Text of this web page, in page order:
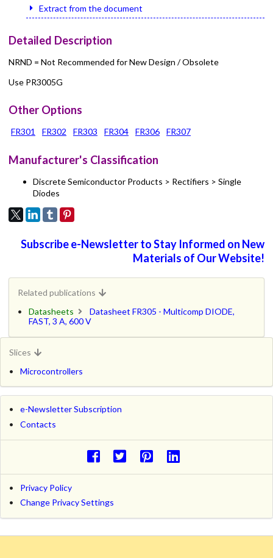
Extract from the document
Detailed Description
NRND = Not Recommended for New Design / Obsolete
Use PR3005G
Other Options
FR301 FR302 FR303 FR304 FR306 FR307
Manufacturer's Classification
Discrete Semiconductor Products > Rectifiers > Single
Diodes
Subscribe e-Newsletter to Stay Informed on New
Materials of Our Website!
Related publications
Datasheets
Datasheet FR305 - Multicomp DIODE,
FAST, 3 A, 600 V
Slices
Microcontrollers
e-Newsletter Subscription
Contacts
Privacy Policy
Change Privacy Settings